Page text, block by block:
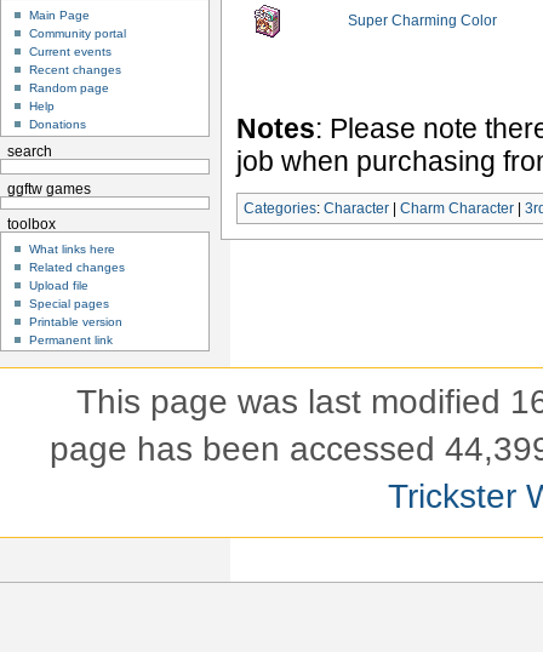
Super Charming Color
Notes: Please note
job when purchasing
Categories:Character |Charm Character |
Main Page
Community portal
Current events
Recent changes
Random page
Help
Donations
search
ggftw games
toolbox
What links here
Related changes
Upload file
Special pages
Printable version
Permanent link
This page was last modified
page has been accessed
Trickster